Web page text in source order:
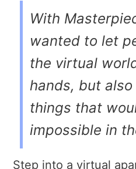
With
wanted to let
the virtual
hands, but
things that
impossible in
Step into a virtual